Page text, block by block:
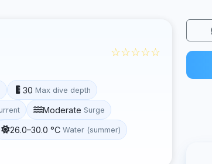
☆☆☆☆☆
30 Max dive depth
Moderate Surge
26.0–30.0 °C Water (summer)